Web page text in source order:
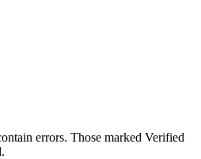
errors. Those marked Verified